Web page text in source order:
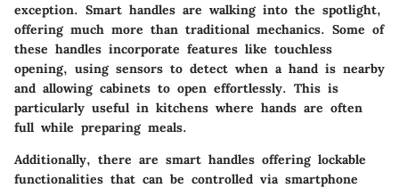
exception. Smart handles are walking into the spotlight,
offering much more than traditional mechanics. Some of
these handles incorporate features like touchless
opening, using sensors to detect when a hand is nearby
and allowing cabinets to open effortlessly. This is
particularly useful in kitchens where hands are often
full while preparing meals.
Additionally, there are smart handles offering lockable
functionalities that can be controlled via smartphone